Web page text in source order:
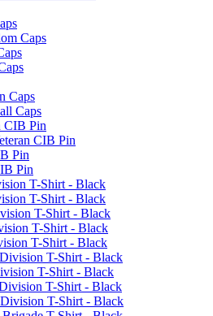
Caps
Caps
Caps
CIB Pin
CIB Pin
Pin
Pin
T-Shirt - Black
T-Shirt - Black
T-Shirt - Black
T-Shirt - Black
T-Shirt - Black
T-Shirt - Black
T-Shirt - Black
T-Shirt - Black
T-Shirt - Black